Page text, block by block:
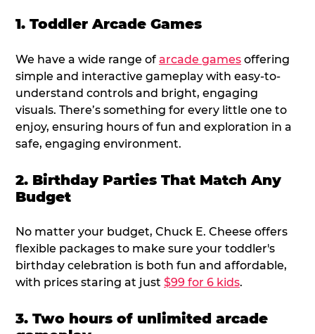
1. Toddler Arcade Games
We have a wide range of arcade games offering
simple and interactive gameplay with easy-to-
understand controls and bright, engaging
visuals. There’s something for every little one to
enjoy, ensuring hours of fun and exploration in a
safe, engaging environment.
2. Birthday Parties That Match Any
Budget
No matter your budget, Chuck E. Cheese offers
flexible packages to make sure your toddler's
birthday celebration is both fun and affordable,
with prices staring at just $99 for 6 kids.
3. Two hours of unlimited arcade